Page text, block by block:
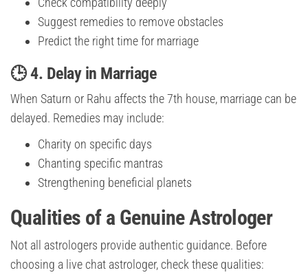
Suggest remedies to remove obstacles
Predict the right time for marriage
🕒 4. Delay in Marriage
When Saturn or Rahu affects the 7th house, marriage can be
delayed. Remedies may include:
Charity on specific days
Chanting specific mantras
Strengthening beneficial planets
Qualities of a Genuine Astrologer
Not all astrologers provide authentic guidance. Before
choosing a live chat astrologer, check these qualities: